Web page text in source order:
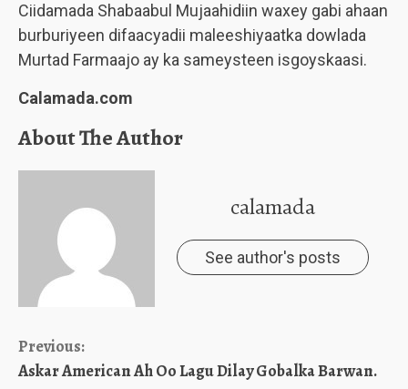
Ciidamada Shabaabul Mujaahidiin waxey gabi ahaan
burburiyeen difaacyadii maleeshiyaatka dowlada
Murtad Farmaajo ay ka sameysteen isgoyskaasi.
Calamada.com
About The Author
calamada
See author's posts
Continue
Previous:
Askar American Ah Oo Lagu Dilay Gobalka Barwan.